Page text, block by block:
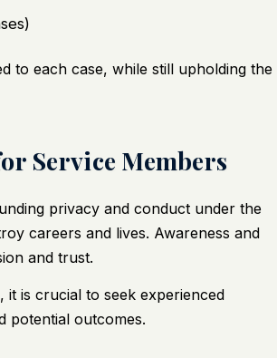
to each case, while still upholding the
Service Members
privacy and conduct under the
careers and lives. Awareness and
and trust.
is crucial to seek experienced
potential outcomes.